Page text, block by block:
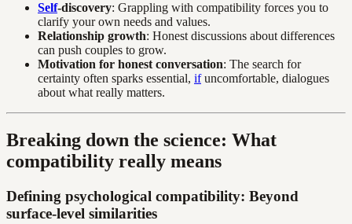
Self-discovery: Grappling with compatibility forces you to
clarify your own needs and values.
Relationship growth: Honest discussions about differences
can push couples to grow.
Motivation for honest conversation: The search for
certainty often sparks essential, ifuncomfortable, dialogues
about what really matters.
Breaking down the science: What
compatibility really means
Defining psychological compatibility: Beyond
surface-level similarities